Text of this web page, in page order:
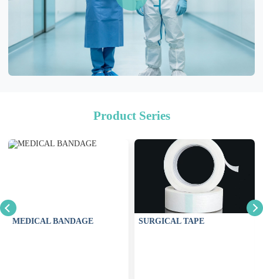
Product Series
MEDICAL BANDAGE SURGICAL TAPE